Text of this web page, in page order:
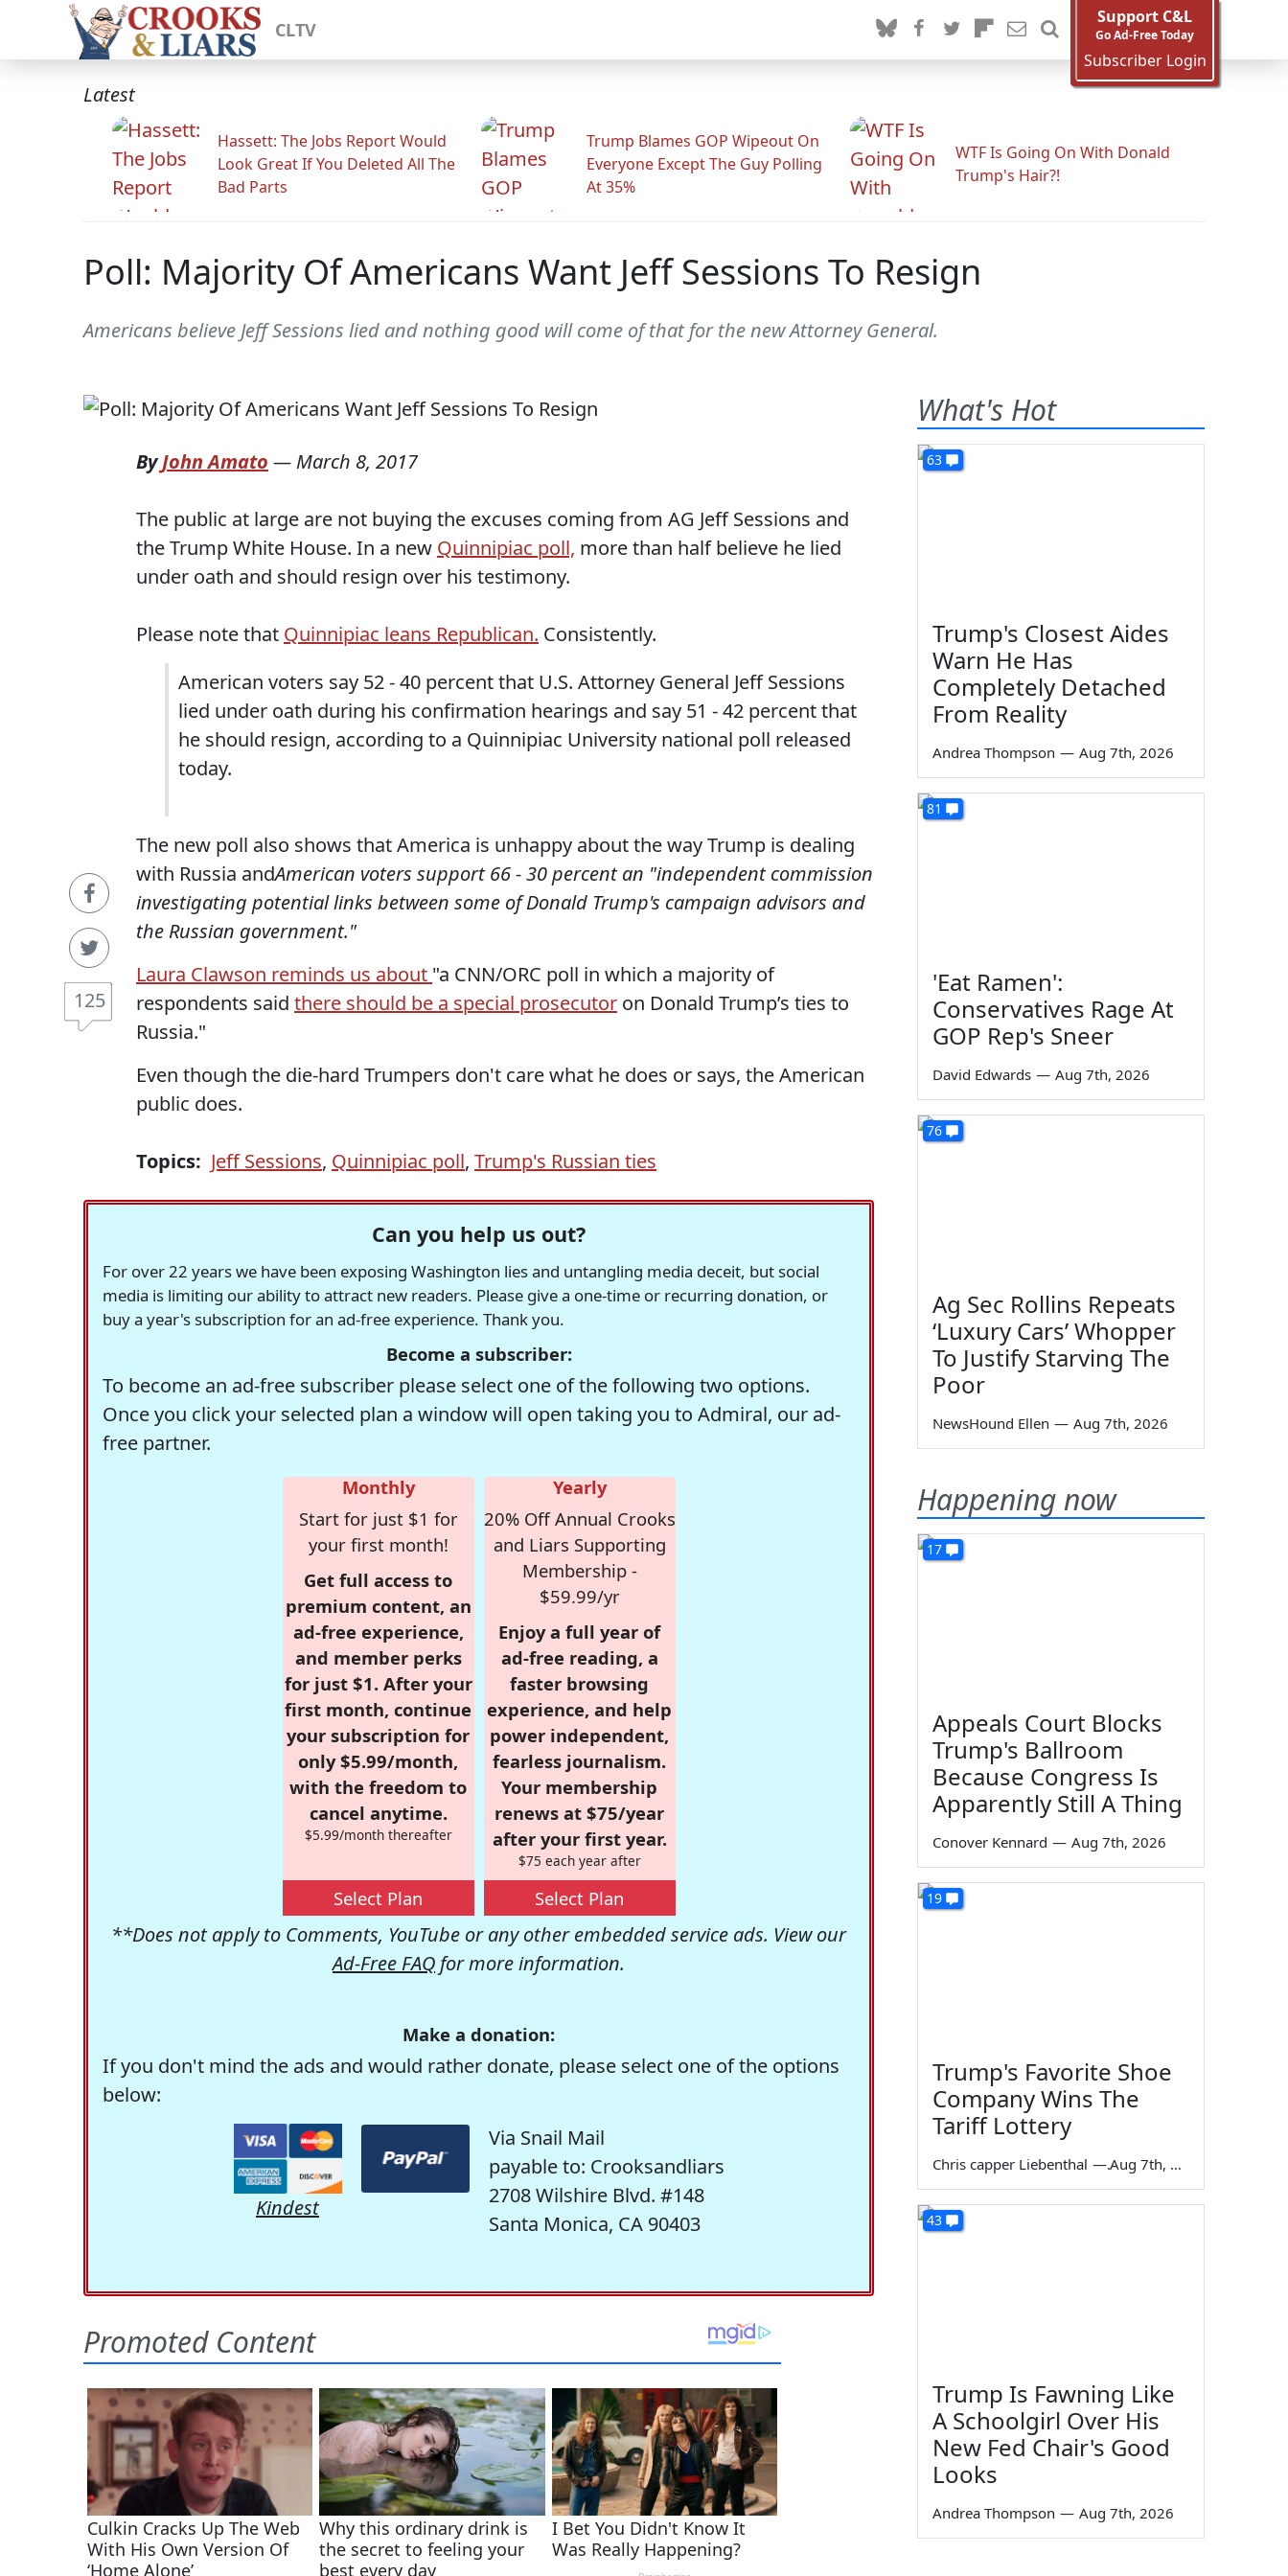
CLTV
Support C&L
Go Ad-Free Today
Subscriber Login
Latest
Hassett: The Jobs Report Would
Look Great If You Deleted All The
Bad Parts
Trump Blames GOP Wipeout On
Everyone Except The Guy Polling
At 35%
WTF Is Going On With Donald
Trump's Hair?!
Poll: Majority Of Americans Want Jeff Sessions To Resign
Americans believe Jeff Sessions lied and nothing good will come of that for the new Attorney General.
125
ByJohn Amato — March 8, 2017
The public at large are not buying the excuses coming from AG Jeff Sessions and
the Trump White House. In a new Quinnipiac poll, more than half believe he lied
under oath and should resign over his testimony.
Please note that Quinnipiac leans Republican. Consistently.
American voters say 52 - 40 percent that U.S. Attorney General Jeff Sessions
lied under oath during his confirmation hearings and say 51 - 42 percent that
he should resign, according to a Quinnipiac University national poll released
today.
The new poll also shows that America is unhappy about the way Trump is dealing
with Russia andAmerican voters support 66 - 30 percent an "independent commission
investigating potential links between some of Donald Trump's campaign advisors and
the Russian government."
Laura Clawson reminds us about "a CNN/ORC poll in which a majority of
respondents said there should be a special prosecutor on Donald Trump’s ties to
Russia."
Even though the die-hard Trumpers don't care what he does or says, the American
public does.
Topics: Jeff Sessions, Quinnipiac poll, Trump's Russian ties
Can you help us out?
For over 22 years we have been exposing Washington lies and untangling media deceit, but social
media is limiting our ability to attract new readers. Please give a one-time or recurring donation, or
buy a year's subscription for an ad-free experience. Thank you.
Become a subscriber:
To become an ad-free subscriber please select one of the following two options.
Once you click your selected plan a window will open taking you to Admiral, our ad-
free partner.
Monthly
Start for just $1 for
your first month!
Get full access to
premium content, an
ad-free experience,
and member perks
for just $1. After your
first month, continue
your subscription for
only $5.99/month,
with the freedom to
cancel anytime.
$5.99/month thereafter
Select Plan
Yearly
20% Off Annual Crooks
and Liars Supporting
Membership -
$59.99/yr
Enjoy a full year of
ad-free reading, a
faster browsing
experience, and help
power independent,
fearless journalism.
Your membership
renews at $75/year
after your first year.
$75 each year after
Select Plan
**Does not apply to Comments, YouTube or any other embedded service ads. View our
Ad-Free FAQ for more information.
Make a donation:
If you don't mind the ads and would rather donate, please select one of the options
below:
Kindest
Via Snail Mail
payable to: Crooksandliars
2708 Wilshire Blvd. #148
Santa Monica, CA 90403
What's Hot
63
Trump's Closest Aides
Warn He Has
Completely Detached
From Reality
Andrea Thompson — Aug 7th, 2026
81
'Eat Ramen':
Conservatives Rage At
GOP Rep's Sneer
David Edwards — Aug 7th, 2026
76
Ag Sec Rollins Repeats
‘Luxury Cars’ Whopper
To Justify Starving The
Poor
NewsHound Ellen — Aug 7th, 2026
Happening now
17
Appeals Court Blocks
Trump's Ballroom
Because Congress Is
Apparently Still A Thing
Conover Kennard — Aug 7th, 2026
19
Trump's Favorite Shoe
Company Wins The
Tariff Lottery
Chris capper Liebenthal — Aug 7th, 2026
43
Trump Is Fawning Like
A Schoolgirl Over His
New Fed Chair's Good
Looks
Andrea Thompson — Aug 7th, 2026